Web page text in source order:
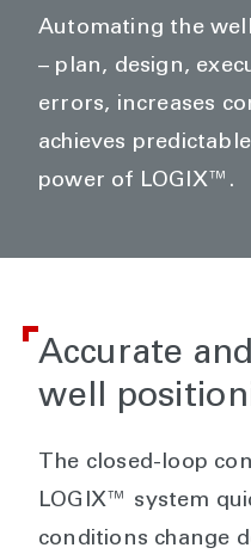
Automating the
– plan, design,
errors, increases
achieves
power of LOGIX™.
Accurate
well
The closed-loop
LOGIX™ system
conditions change